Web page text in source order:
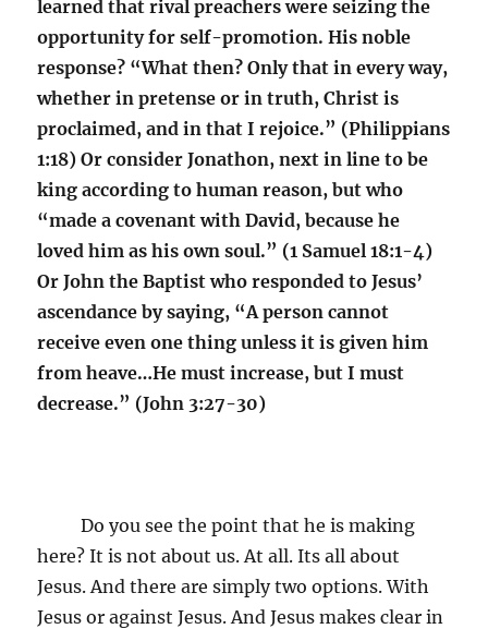
learned that rival preachers were seizing the
opportunity for self-promotion. His noble
response? “What then? Only that in every way,
whether in pretense or in truth, Christ is
proclaimed, and in that I rejoice.” (Philippians
1:18) Or consider Jonathon, next in line to be
king according to human reason, but who
“made a covenant with David, because he
loved him as his own soul.” (1 Samuel 18:1-4)
Or John the Baptist who responded to Jesus’
ascendance by saying, “A person cannot
receive even one thing unless it is given him
from heave…He must increase, but I must
decrease.” (John 3:27-30)
Do you see the point that he is making
here? It is not about us. At all. Its all about
Jesus. And there are simply two options. With
Jesus or against Jesus. And Jesus makes clear in